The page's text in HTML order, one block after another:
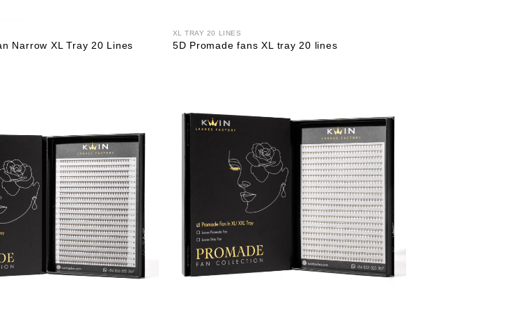
Narrow XL Tray 20 Lines
XL TRAY 20 LINES
5D Promade fans XL tray 20 lines